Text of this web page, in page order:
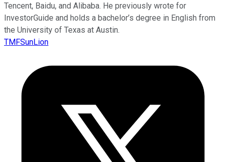
Tencent, Baidu, and Alibaba. He previously wrote for
InvestorGuide and holds a bachelor’s degree in English from
the University of Texas at Austin.
TMFSunLion